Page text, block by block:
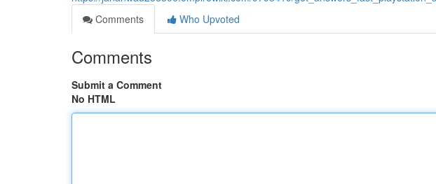
Comments
Who Upvoted
Comments
Submit a Comment
No HTML